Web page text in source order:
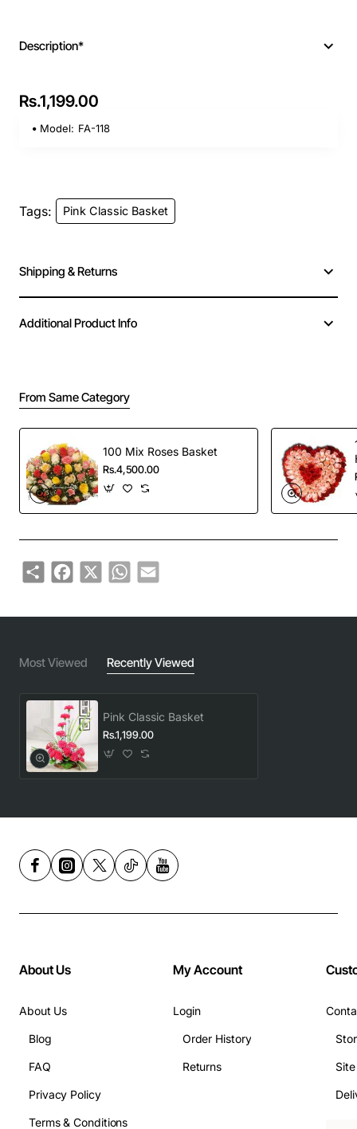
Description*
Rs.1,199.00
Model: FA-118
Tags: Pink Classic Basket
Shipping & Returns
Additional Product Info
From Same Category
100 Mix Roses Basket
Rs.4,500.00
ShareFacebook
X WhatsApp
Email
Most Viewed Recently Viewed
Pink Classic Basket
Rs.1,199.00
About Us
About Us
Blog
FAQ
Privacy Policy
Terms & Conditions
My Account
Login
Order History
Returns